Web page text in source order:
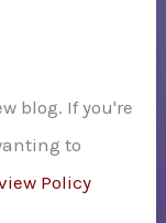
blog. If you're
to
Policy